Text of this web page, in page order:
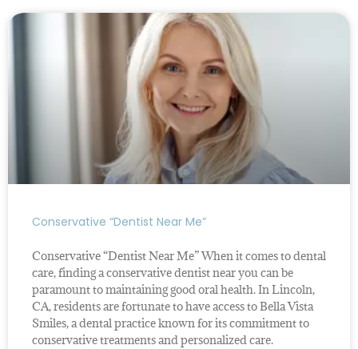
Conservative “Dentist Near Me”
Conservative “Dentist Near Me” When it comes to dental
care, finding a conservative dentist near you can be
paramount to maintaining good oral health. In Lincoln,
CA, residents are fortunate to have access to Bella Vista
Smiles, a dental practice known for its commitment to
conservative treatments and personalized care.